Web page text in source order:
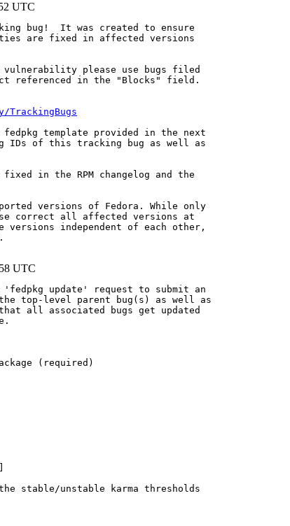
UTC
bug!  It was created to ensure
are fixed in affected versions
vulnerability please use bugs filed
referenced in the "Blocks" field.
fedpkg template provided in the next
IDs of this tracking bug as well as
in the RPM changelog and the
versions of Fedora. While only
correct all affected versions at
independent of each other,
UTC
update' request to submit an
top-level parent bug(s) as well as
all associated bugs get updated
(required)
stable/unstable karma thresholds